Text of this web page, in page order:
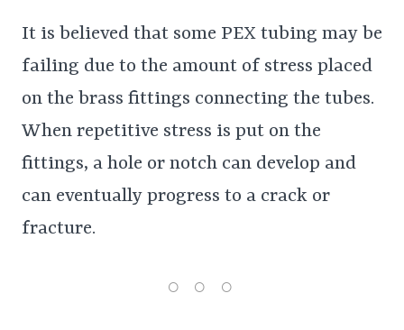
It is believed that some PEX tubing may be
failing due to the amount of stress placed
on the brass fittings connecting the tubes.
When repetitive stress is put on the
fittings, a hole or notch can develop and
can eventually progress to a crack or
fracture.